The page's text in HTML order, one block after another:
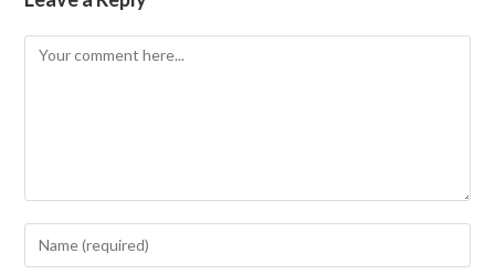
Comment
Enter
your